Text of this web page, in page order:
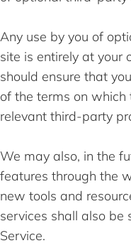
Any use by you of
site is entirely at your
should ensure that
of the terms on
relevant third-party
We may also, in the
features through the
new tools and
services shall also be
Service.